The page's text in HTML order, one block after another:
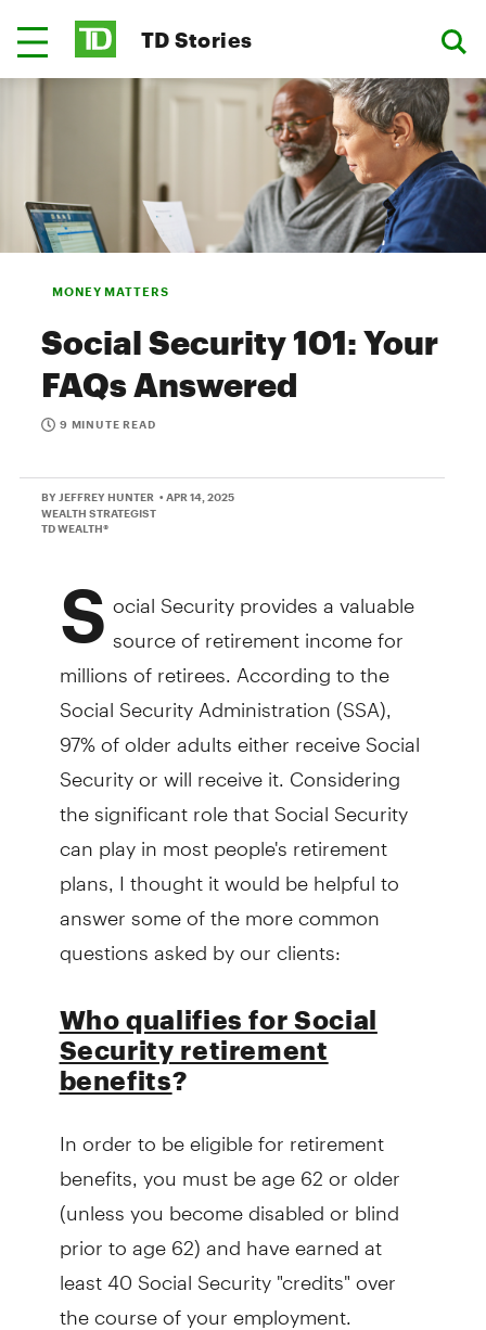
TD Stories
MONEY MATTERS
Social Security 101: Your
FAQs Answered
9 MINUTE READ
BY JEFFREY HUNTER • APR 14, 2025
WEALTH STRATEGIST
TD WEALTH®
S ocial Security provides a valuable
source of retirement income for
millions of retirees. According to the
Social Security Administration (SSA),
97% of older adults either receive Social
Security or will receive it. Considering
the significant role that Social Security
can play in most people's retirement
plans, I thought it would be helpful to
answer some of the more common
questions asked by our clients:
Who qualifies for Social
Security retirement
benefits?
In order to be eligible for retirement
benefits, you must be age 62 or older
(unless you become disabled or blind
prior to age 62) and have earned at
least 40 Social Security "credits" over
the course of your employment.